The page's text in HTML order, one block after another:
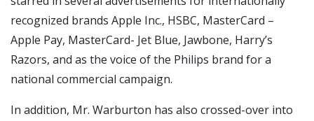
recognized brands Apple Inc., HSBC, MasterCard –
Apple Pay, MasterCard- Jet Blue, Jawbone, Harry’s
Razors, and as the voice of the Philips brand for a
national commercial campaign.
In addition, Mr. Warburton has also crossed-over into